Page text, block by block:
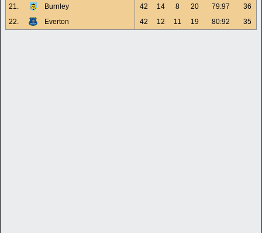
21.
Burnley 42 14 8 20 79:97
36
22.
Everton 42 12 11 19 80:92 35